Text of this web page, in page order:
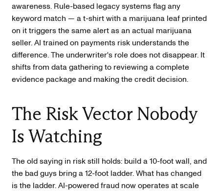
awareness. Rule-based legacy systems flag any
keyword match — a t-shirt with a marijuana leaf printed
on it triggers the same alert as an actual marijuana
seller. AI trained on payments risk understands the
difference. The underwriter's role does not disappear. It
shifts from data gathering to reviewing a complete
evidence package and making the credit decision.
The Risk Vector Nobody
Is Watching
The old saying in risk still holds: build a 10-foot wall, and
the bad guys bring a 12-foot ladder. What has changed
is the ladder. AI-powered fraud now operates at scale